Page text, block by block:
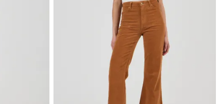
Size Guide